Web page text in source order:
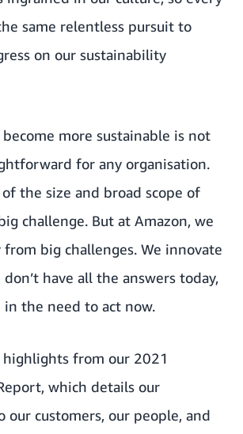
same relentless pursuit to
on our sustainability
more sustainable is not
for any organisation.
of the size and broad scope of
challenge. But at Amazon, we
from big challenges. We innovate
have all the answers today,
the need to act now.
highlights from our 2021
which details our
our customers, our people, and